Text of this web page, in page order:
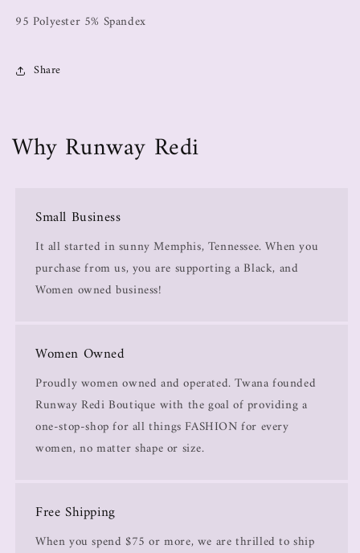
95 Polyester 5% Spandex
Share
Why Runway Redi
Small Business
It all started in sunny Memphis, Tennessee. When you
purchase from us, you are supporting a Black, and
Women owned business!
Women Owned
Proudly women owned and operated. Twana founded
Runway Redi Boutique with the goal of providing a
one-stop-shop for all things FASHION for every
women, no matter shape or size.
Free Shipping
When you spend $75 or more, we are thrilled to ship